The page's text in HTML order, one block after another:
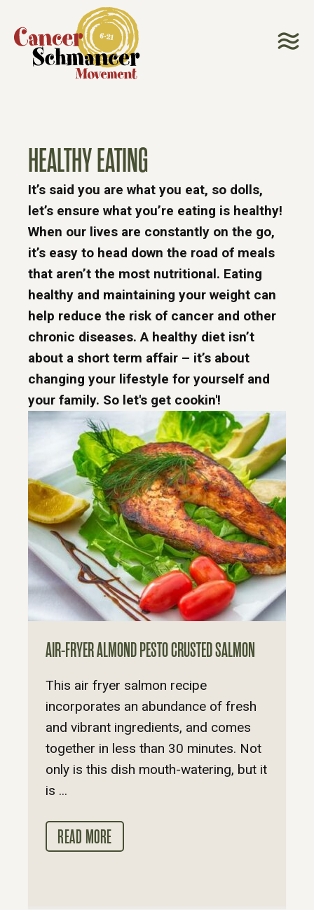
HEALTHY EATING
It’s said you are what you eat, so dolls,
let’s ensure what you’re eating is healthy!
When our lives are constantly on the go,
it’s easy to head down the road of meals
that aren’t the most nutritional. Eating
healthy and maintaining your weight can
help reduce the risk of cancer and other
chronic diseases. A healthy diet isn’t
about a short term affair – it’s about
changing your lifestyle for yourself and
your family. So let's get cookin'!
AIR-FRYER ALMOND PESTO CRUSTED SALMON
This air fryer salmon recipe
incorporates an abundance of fresh
and vibrant ingredients, and comes
together in less than 30 minutes. Not
only is this dish mouth-watering, but it
is ...
READ MORE